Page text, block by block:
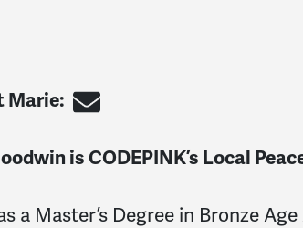
Marie:
is CODEPINK’s Local
a Master’s Degree in Bronze